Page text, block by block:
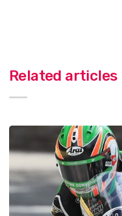
Related articles